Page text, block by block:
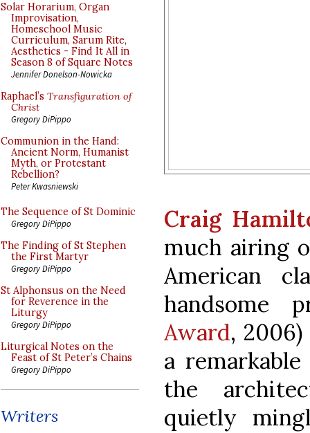
Solar Horarium, Organ
Improvisation,
Homeschool Music
Curriculum, Sarum Rite,
Aesthetics - Find It All in
Season 8 of Square Notes
Jennifer Donelson-Nowicka
Raphael’s Transfiguration of
Christ
Gregory DiPippo
Communion in the Hand:
Ancient Norm, Humanist
Myth, or Protestant
Rebellion?
Peter Kwasniewski
The Sequence of St Dominic
Gregory DiPippo
The Finding of St Stephen
the First Martyr
Gregory DiPippo
St Alphonsus on the Need
for Reverence in the
Liturgy
Gregory DiPippo
Liturgical Notes on the
Feast of St Peter’s Chains
Gregory DiPippo
Writers
Craig
much airing
American
handsome
Award,
a
the
quietly